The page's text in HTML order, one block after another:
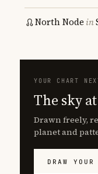
North Node in
YOUR CHART
The sky
Drawn freely,
planet and
DRAW